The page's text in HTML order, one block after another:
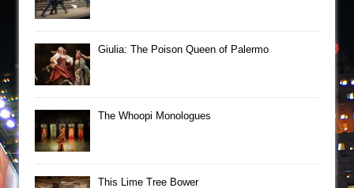
Giulia: The Poison Queen of Palermo
The Whoopi Monologues
This Lime Tree Bower